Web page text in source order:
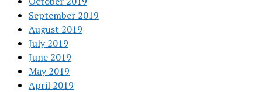
September 2019
August 2019
July 2019
June 2019
May 2019
April 2019